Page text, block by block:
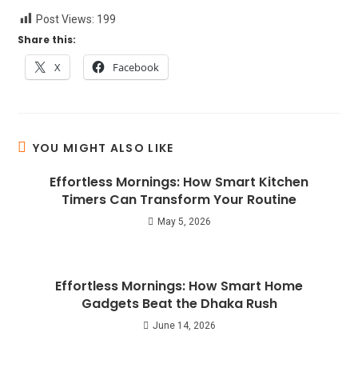
Post Views: 199
Share this:
X Facebook
YOU MIGHT ALSO LIKE
Effortless Mornings: How Smart Kitchen
Timers Can Transform Your Routine
May 5, 2026
Effortless Mornings: How Smart Home
Gadgets Beat the Dhaka Rush
June 14, 2026